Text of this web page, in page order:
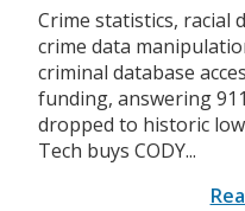
Crime statistics, racial
crime data
criminal database
funding, answering
dropped to historic
Tech buys CODY...